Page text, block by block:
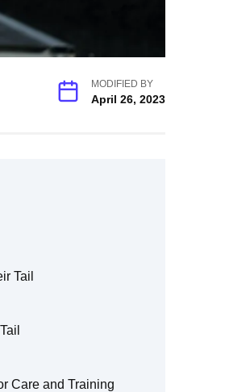
MODIFIED BY
April 26, 2023
Tail
Care and Training